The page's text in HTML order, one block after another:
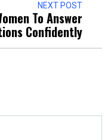
NEXT POST
To Answer
Confidently